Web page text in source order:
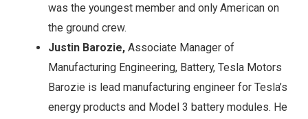
was the youngest member and only American on
the ground crew.
Justin Barozie, Associate Manager of
Manufacturing Engineering, Battery, Tesla Motors
Barozie is lead manufacturing engineer for Tesla’s
energy products and Model 3 battery modules. He